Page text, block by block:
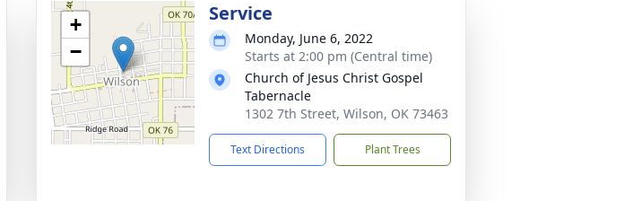
+
−
Service
Monday, June 6, 2022
Starts at 2:00 pm (Central time)
Church of Jesus Christ Gospel
Tabernacle
1302 7th Street, Wilson, OK 73463
Text Directions Plant Trees